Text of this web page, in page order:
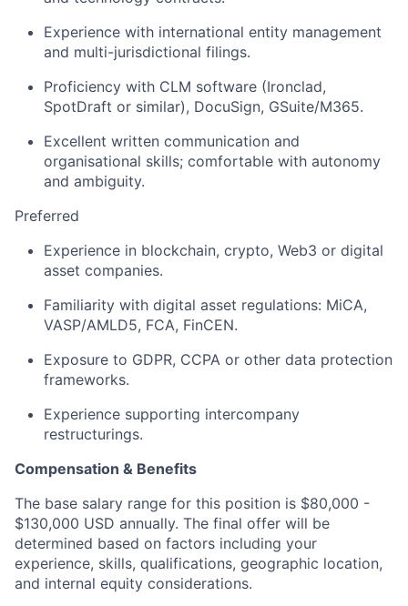
Experience with international entity management
and multi-jurisdictional filings.
Proficiency with CLM software (Ironclad,
SpotDraft or similar), DocuSign, GSuite/M365.
Excellent written communication and
organisational skills; comfortable with autonomy
and ambiguity.
Preferred
Experience in blockchain, crypto, Web3 or digital
asset companies.
Familiarity with digital asset regulations: MiCA,
VASP/AMLD5, FCA, FinCEN.
Exposure to GDPR, CCPA or other data protection
frameworks.
Experience supporting intercompany
restructurings.
Compensation & Benefits
The base salary range for this position is $80,000 -
$130,000 USD annually. The final offer will be
determined based on factors including your
experience, skills, qualifications, geographic location,
and internal equity considerations.